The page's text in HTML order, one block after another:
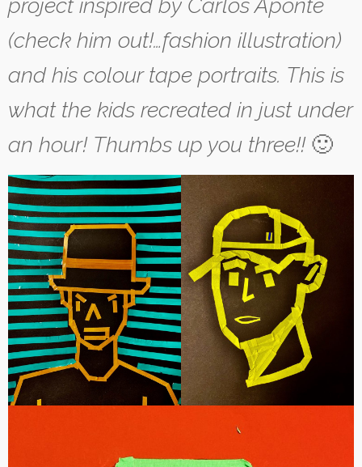
project inspired by Carlos Aponte
(check him out!…fashion illustration)
and his colour tape portraits. This is
what the kids recreated in just under
an hour! Thumbs up you three!!🙂